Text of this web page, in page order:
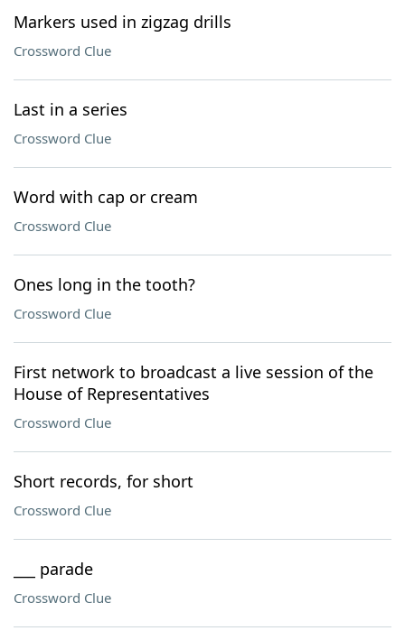
Markers used in zigzag drills
Crossword Clue
Last in a series
Crossword Clue
Word with cap or cream
Crossword Clue
Ones long in the tooth?
Crossword Clue
First network to broadcast a live session of the
House of Representatives
Crossword Clue
Short records, for short
Crossword Clue
___ parade
Crossword Clue